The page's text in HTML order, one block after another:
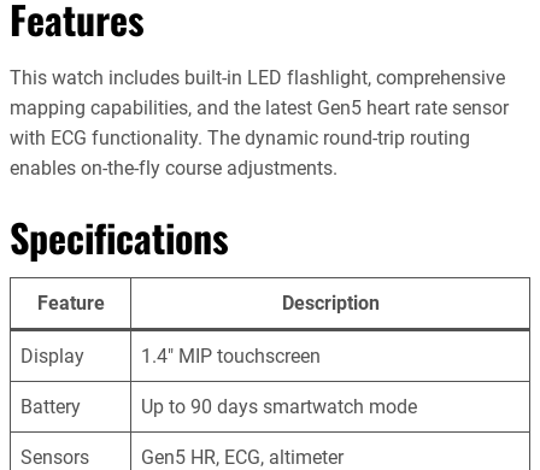
Features
This watch includes built-in LED flashlight, comprehensive
mapping capabilities, and the latest Gen5 heart rate sensor
with ECG functionality. The dynamic round-trip routing
enables on-the-fly course adjustments.
Specifications
Feature Description
Display 1.4″ MIP touchscreen
Battery Up to 90 days smartwatch mode
Sensors Gen5 HR, ECG, altimeter